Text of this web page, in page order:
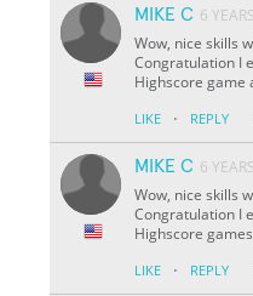
MIKE C 6
Wow, nice skills
Congratulation I
Highscore game
LIKE · REPLY
MIKE C 6
Wow, nice skills
Congratulation I
Highscore
LIKE · REPLY